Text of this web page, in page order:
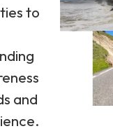
to
and